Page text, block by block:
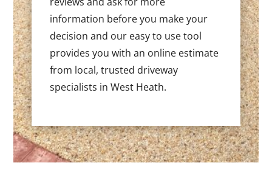
information before you make your
decision and our easy to use tool
provides you with an online estimate
from local, trusted driveway
specialists in West Heath.